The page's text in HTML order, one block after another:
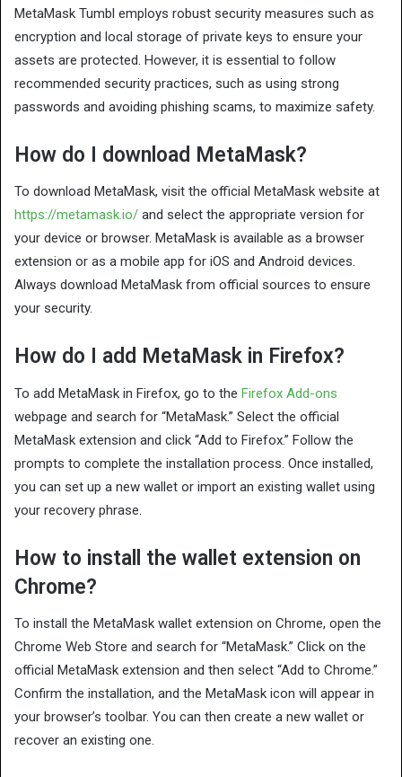
MetaMask Tumbl employs robust security measures such as
encryption and local storage of private keys to ensure your
assets are protected. However, it is essential to follow
recommended security practices, such as using strong
passwords and avoiding phishing scams, to maximize safety.
How do I download MetaMask?
To download MetaMask, visit the official MetaMask website at
https://metamask.io/ and select the appropriate version for
your device or browser. MetaMask is available as a browser
extension or as a mobile app for iOS and Android devices.
Always download MetaMask from official sources to ensure
your security.
How do I add MetaMask in Firefox?
To add MetaMask in Firefox, go to the Firefox Add-ons
webpage and search for “MetaMask.” Select the official
MetaMask extension and click “Add to Firefox.” Follow the
prompts to complete the installation process. Once installed,
you can set up a new wallet or import an existing wallet using
your recovery phrase.
How to install the wallet extension on
Chrome?
To install the MetaMask wallet extension on Chrome, open the
Chrome Web Store and search for “MetaMask.” Click on the
official MetaMask extension and then select “Add to Chrome.”
Confirm the installation, and the MetaMask icon will appear in
your browser’s toolbar. You can then create a new wallet or
recover an existing one.